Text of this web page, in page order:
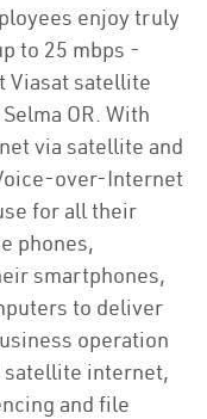
enjoy truly
to 25 mbps -
Viasat satellite
OR. With
via satellite and
over-Internet
for all their
phones,
smartphones,
to deliver
operation
satellite internet,
and file